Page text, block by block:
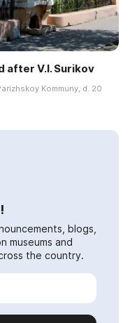
after V.I. Surikov
Kommuny, d. 20
blogs,
museums and
the country.